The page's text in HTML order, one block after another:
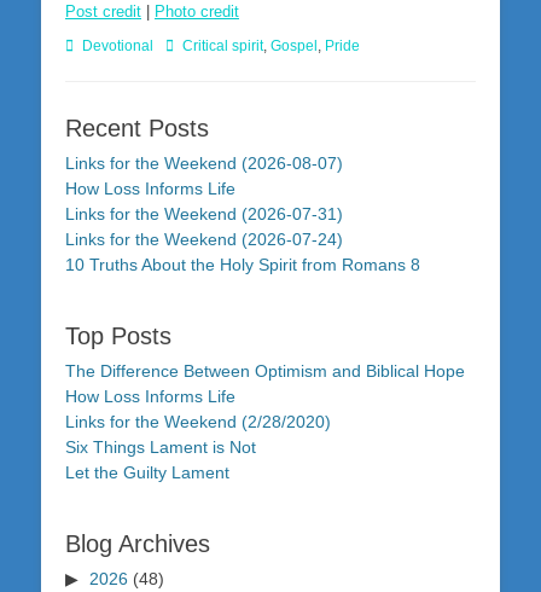
Post credit Photo credit
Categories
Devotional TagsCritical spirit, Gospel, Pride
Recent Posts
Links for the Weekend (2026-08-07)
How Loss Informs Life
Links for the Weekend (2026-07-31)
Links for the Weekend (2026-07-24)
10 Truths About the Holy Spirit from Romans 8
Top Posts
The Difference Between Optimism and Biblical Hope
How Loss Informs Life
Links for the Weekend (2/28/2020)
Six Things Lament is Not
Let the Guilty Lament
Blog Archives
2026 (48)